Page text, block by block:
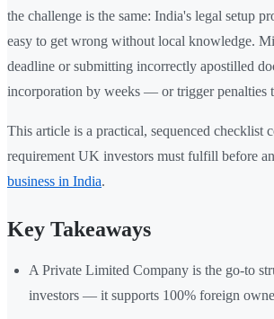
the challenge is the same: India's legal setup
easy to get wrong without local knowledge.
deadline or submitting incorrectly apostilled
incorporation by weeks — or trigger penalties
This article is a practical, sequenced checklist
requirement UK investors must fulfill before
business in India.
Key Takeaways
A Private Limited Company is the go-to
investors — it supports 100% foreign